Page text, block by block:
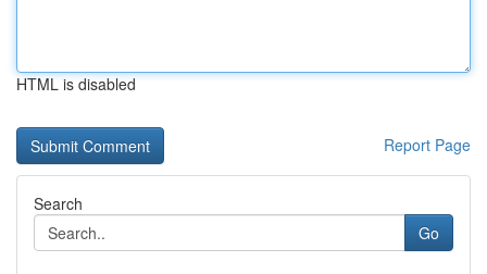
HTML is disabled
Report Page
Search
Go